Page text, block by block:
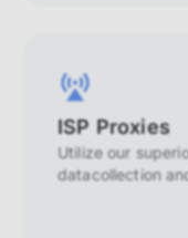
ISP Proxies
Utilize our
datacollection